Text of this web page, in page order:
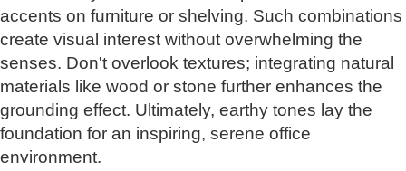
accents on furniture or shelving. Such combinations
create visual interest without overwhelming the
senses. Don't overlook textures; integrating natural
materials like wood or stone further enhances the
grounding effect. Ultimately, earthy tones lay the
foundation for an inspiring, serene office
environment.